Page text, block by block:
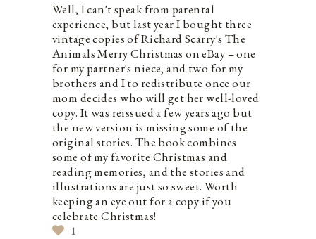
Well, I can't speak from parental
experience, but last year I bought three
vintage copies of Richard Scarry's The
Animals Merry Christmas on eBay – one
for my partner's niece, and two for my
brothers and I to redistribute once our
mom decides who will get her well-loved
copy. It was reissued a few years ago but
the new version is missing some of the
original stories. The book combines
some of my favorite Christmas and
reading memories, and the stories and
illustrations are just so sweet. Worth
keeping an eye out for a copy if you
celebrate Christmas!
1